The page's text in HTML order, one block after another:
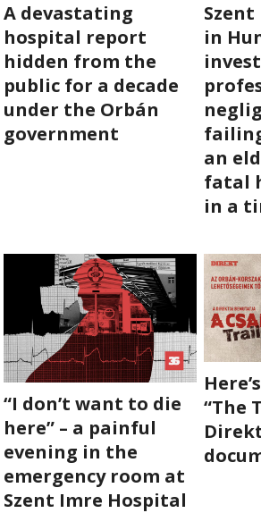
PEGASUS SURVEILLANCE
THE BUSINESSES OF ORBÁN’S FAMILY
OFFSHORE SECRETS
ABOUT US
OPERATIONS
SUPPORT US



HU

A devastating
hospital report
hidden from the
public for a decade
under the Orbán
government
in
an
fatal
in a
“I don’t want to die
here” – a painful
evening in the
emergency room at
Szent Imre Hospital
“The